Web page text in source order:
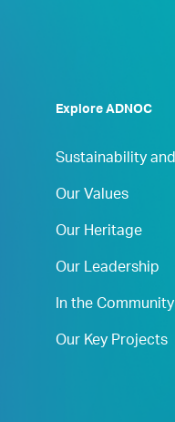
Explore ADNOC
Sustainability
Our Values
Our Heritage
Our Leadership
In the Community
Our Key Projects